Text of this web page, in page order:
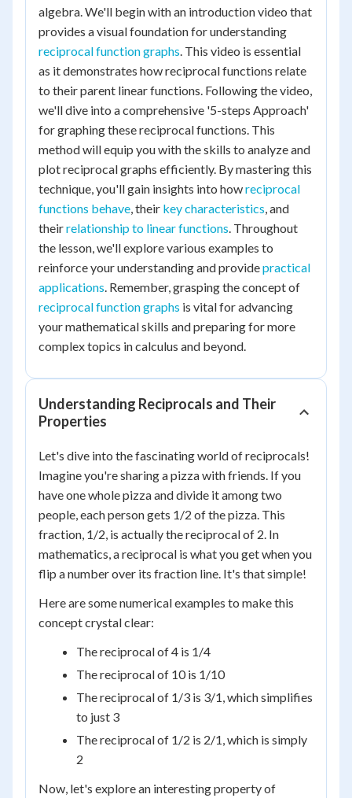
algebra. We'll begin with an introduction video that
provides a visual foundation for understanding
reciprocal function graphs. This video is essential
as it demonstrates how reciprocal functions relate
to their parent linear functions. Following the video,
we'll dive into a comprehensive '5-steps Approach'
for graphing these reciprocal functions. This
method will equip you with the skills to analyze and
plot reciprocal graphs efficiently. By mastering this
technique, you'll gain insights into howreciprocal
functions behave, their key characteristics, and
theirrelationship to linear functions. Throughout
the lesson, we'll explore various examples to
reinforce your understanding and providepractical
applications. Remember, grasping the concept of
reciprocal function graphs is vital for advancing
your mathematical skills and preparing for more
complex topics in calculus and beyond.
Understanding Reciprocals and Their
Properties
Let's dive into the fascinating world of reciprocals!
Imagine you're sharing a pizza with friends. If you
have one whole pizza and divide it among two
people, each person gets 1/2 of the pizza. This
fraction, 1/2, is actually the reciprocal of 2. In
mathematics, a reciprocal is what you get when you
flip a number over its fraction line. It's that simple!
Here are some numerical examples to make this
concept crystal clear:
The reciprocal of 4 is 1/4
The reciprocal of 10 is 1/10
The reciprocal of 1/3 is 3/1, which simplifies
to just 3
The reciprocal of 1/2 is 2/1, which is simply
2
Now, let's explore an interesting property of